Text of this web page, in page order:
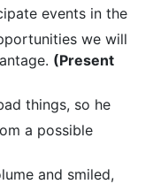
events in the
we will
(Present
things, so he
a possible
and smiled,